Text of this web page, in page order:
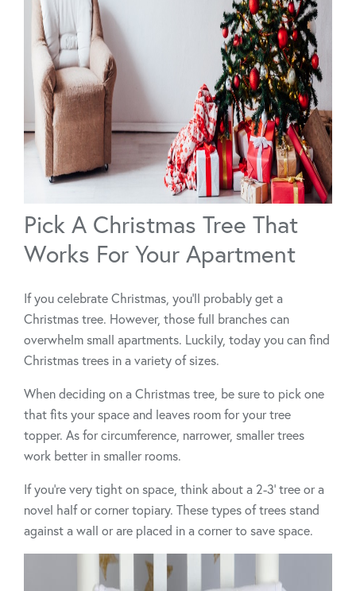
Pick A Christmas Tree That
Works For Your Apartment
If you celebrate Christmas, you’ll probably get a
Christmas tree. However, those full branches can
overwhelm small apartments. Luckily, today you can find
Christmas trees in a variety of sizes.
When deciding on a Christmas tree, be sure to pick one
that fits your space and leaves room for your tree
topper. As for circumference, narrower, smaller trees
work better in smaller rooms.
If you’re very tight on space, think about a 2-3’ tree or a
novel half or corner topiary. These types of trees stand
against a wall or are placed in a corner to save space.